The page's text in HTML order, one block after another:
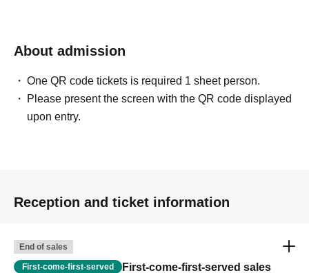
About admission
One QR code tickets is required 1 sheet person.
Please present the screen with the QR code displayed
upon entry.
Reception and ticket information
End of sales
First-come-first-served First-come-first-served sales